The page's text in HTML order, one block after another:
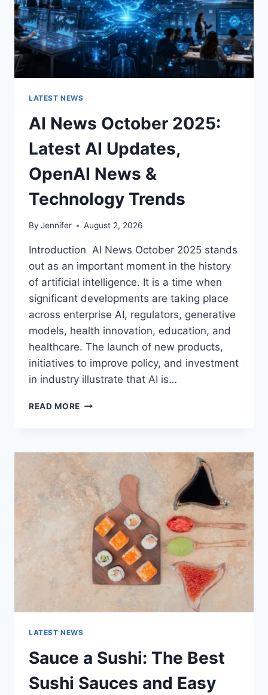
BETTER
LATEST NEWS
AI News October 2025:
Latest AI Updates,
OpenAI News &
Technology Trends
By Jennifer August 2, 2026
Introduction AI News October 2025 stands
out as an important moment in the history
of artificial intelligence. It is a time when
significant developments are taking place
across enterprise AI, regulators, generative
models, health innovation, education, and
healthcare. The launch of new products,
initiatives to improve policy, and investment
in industry illustrate that AI is…
READ MORE
LATEST
AI
UPDATES,
OPENAI
NEWS
TECHNOLOGY
TRENDS
LATEST NEWS
Sauce a Sushi: The Best
Sushi Sauces and Easy